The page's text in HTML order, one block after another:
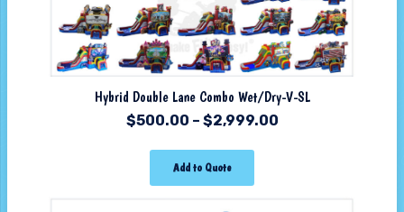
Hybrid Double Lane Combo Wet/Dry-V-SL
$500.00 – $2,999.00
Add to Quote